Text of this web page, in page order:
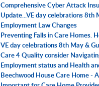
Comprehensive Cyber Attack
Update...VE day celebrations 8th
Employment Law Changes
Preventing Falls in Care Homes.
VE day celebrations 8th May &
Care 4 Quality consider
Employment status and Health
Beechwood House Care Home -